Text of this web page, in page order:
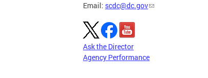
Email: scdc@dc.gov
Ask the Director
Agency Performance